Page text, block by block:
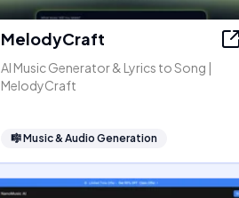
MelodyCraft
AI Music Generator & Lyrics to Song |
MelodyCraft
🎼Music & Audio Generation